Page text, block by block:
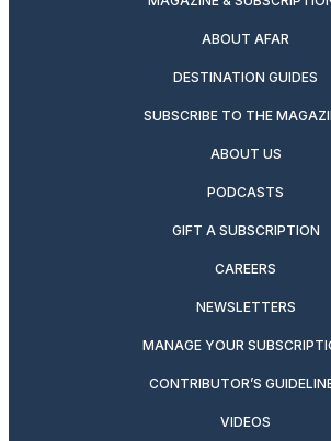
ABOUT AFAR
DESTINATION GUIDES
SUBSCRIBE TO THE
ABOUT US
PODCASTS
GIFT A SUBSCRIPTION
CAREERS
NEWSLETTERS
MANAGE YOUR
CONTRIBUTOR’S
VIDEOS